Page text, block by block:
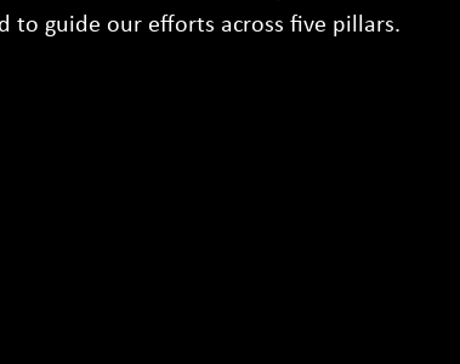
to guide our efforts across five pillars.